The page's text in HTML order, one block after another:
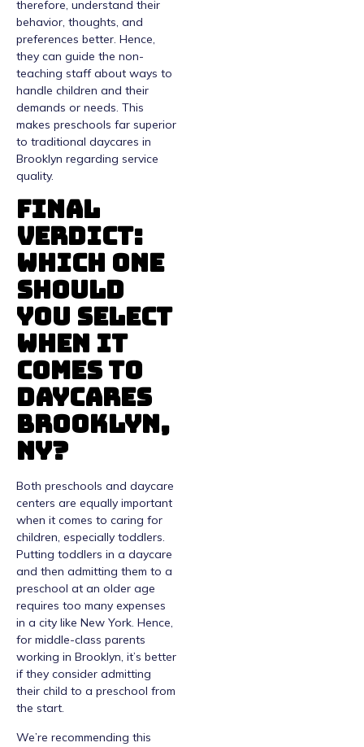
therefore, understand their
behavior, thoughts, and
preferences better. Hence,
they can guide the non-
teaching staff about ways to
handle children and their
demands or needs. This
makes preschools far superior
to traditional daycares in
Brooklyn regarding service
quality.
Final
Verdict:
Which One
Should
You Select
When It
Comes To
Daycares
Brooklyn,
NY?
Both preschools and daycare
centers are equally important
when it comes to caring for
children, especially toddlers.
Putting toddlers in a daycare
and then admitting them to a
preschool at an older age
requires too many expenses
in a city like New York. Hence,
for middle-class parents
working in Brooklyn, it’s better
if they consider admitting
their child to a preschool from
the start.
We’re recommending this